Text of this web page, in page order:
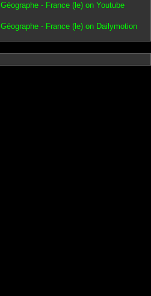
Géographe - France (le) on Youtube
Géographe - France (le) on Dailymotion